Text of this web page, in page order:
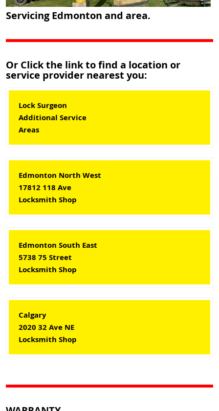
Servicing Edmonton and area.
Or Click the link to find a location or
service provider nearest you:
Lock Surgeon
Additional Service
Areas
Edmonton North West
17812 118 Ave
Locksmith Shop
Edmonton South East
5738 75 Street
Locksmith Shop
Calgary
2020 32 Ave NE
Locksmith Shop